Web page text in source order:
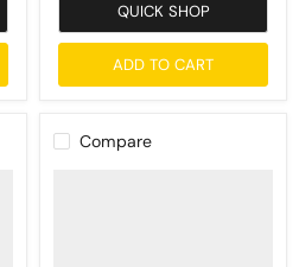
QUICK SHOP
ADD TO CART
Compare